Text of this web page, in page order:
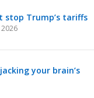
stop Trump’s tariffs
2026
your brain’s